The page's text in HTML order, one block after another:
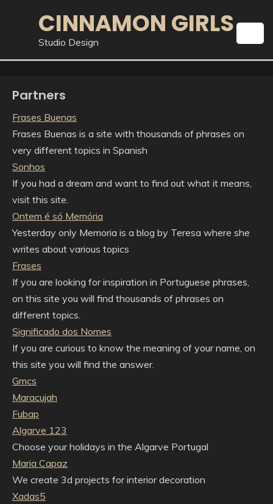
CINNAMON GIRLS
Studio Design
Partners
Frases Buenas
Frases Buenas is a site with thousands of phrases on
very different topics in Spanish
Sonhos
If you had a dream and want to find out what it means,
visit this site.
Ontem é só Memória
Yesterday only Memoria is a blog by Teresa where she
writes about various topics
Frases
If you are looking for inspiration in Portuguese phrases,
on this site you will find thousands of phrases on
different topics.
Significado dos Nomes
If you are curious to know the meaning of your name, on
this site you will find the answer.
Gmcs
Maracujah
Fubap
Algarve 123
Choose your holidays in the Algarve Portugal
Maria Capaz
We create 3d projects for interior decoration
Xadas5